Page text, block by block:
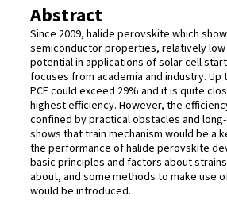
Abstract
Since 2009, halide perovskite which
semiconductor properties, relatively
potential in applications of solar cell
focuses from academia and industry.
PCE could exceed 29% and it is quite
highest efficiency. However, the
confined by practical obstacles and
shows that train mechanism would be a
the performance of halide perovskite
basic principles and factors about
about, and some methods to make use
would be introduced.